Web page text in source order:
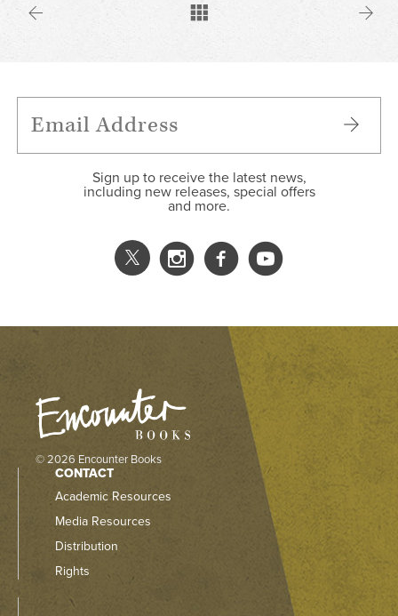
Sign up to receive the latest news,
including new releases, special offers
and more.
© 2026 Encounter Books
CONTACT
Academic Resources
Media Resources
Distribution
Rights